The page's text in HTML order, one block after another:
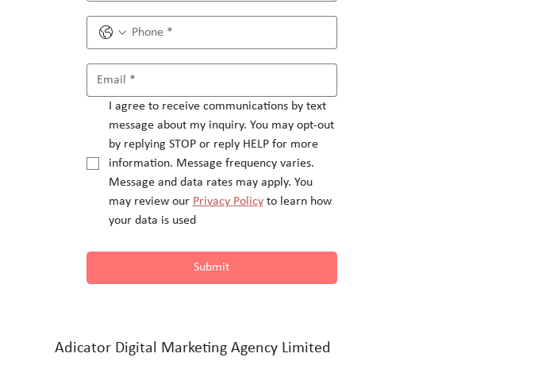
I agree to receive communications by text
message about my inquiry. You may opt-out
by replying STOP or reply HELP for more
information. Message frequency varies.
Message and data rates may apply. You
may review our Privacy Policy to learn how
your data is used
Submit
Adicator Digital Marketing Agency Limited